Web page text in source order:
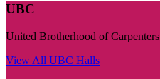
UBC
United Brotherhood of Carpenters
View All UBC Halls